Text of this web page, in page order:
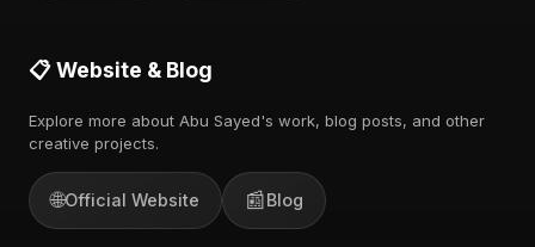
📋 Website & Blog
Explore more about Abu Sayed's work, blog posts, and other
creative projects.
🌐Official Website 📰Blog